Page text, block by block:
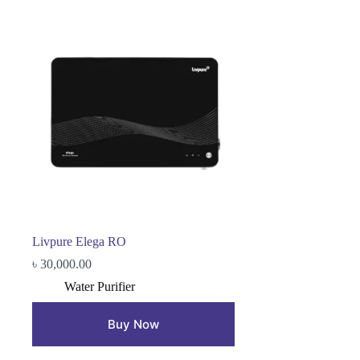
Livpure Elega RO
৳ 30,000.00
Water Purifier
Buy Now